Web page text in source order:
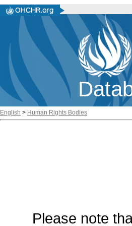
English > Human Rights Bodies
Please note